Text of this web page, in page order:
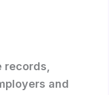
records,
and